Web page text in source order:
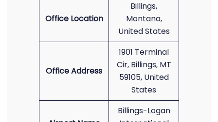
Office Location
Billings,
Montana,
United States
Office Address
1901 Terminal
Cir, Billings, MT
59105, United
States
Billings-Logan